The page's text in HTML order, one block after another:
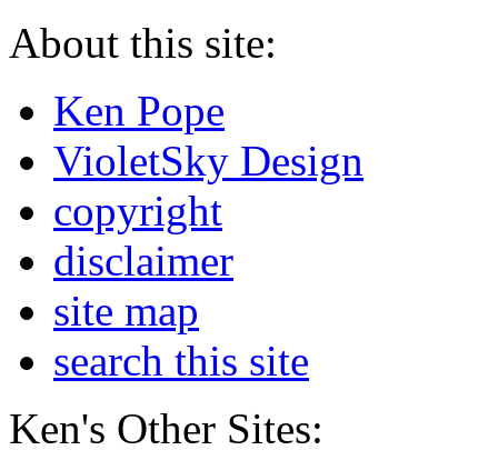
About this site:
Ken Pope
VioletSky Design
copyright
disclaimer
site map
search this site
Ken's Other Sites: